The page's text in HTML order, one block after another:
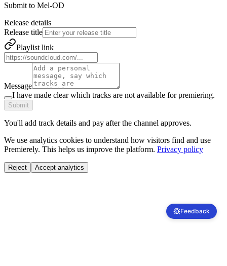
Submit to Mel-OD
Release details
Release title
Playlist link
Message
I have made clear which tracks are not available for premiering.
Submit
You'll add track details and pay after the channel approves.
We use analytics cookies to understand how visitors find and use
Premierely. This helps us improve the platform. Privacy policy
Reject Accept analytics